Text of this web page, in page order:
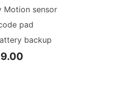
Motion sensor
pad
backup